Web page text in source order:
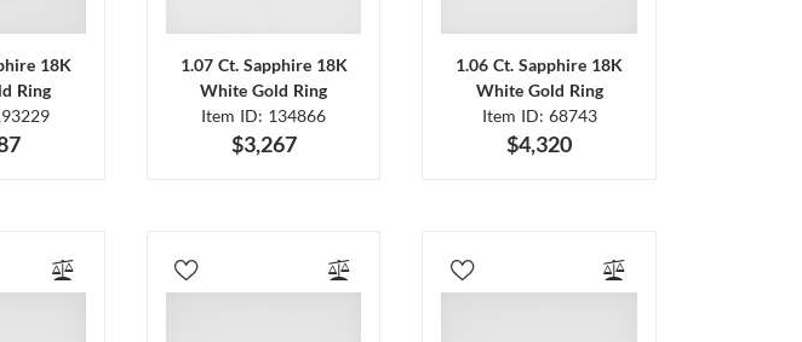
18K
Ring
1.07 Ct. Sapphire 18K
White Gold Ring
Item ID: 134866
$3,267
1.06 Ct. Sapphire 18K
White Gold Ring
Item ID: 68743
$4,320